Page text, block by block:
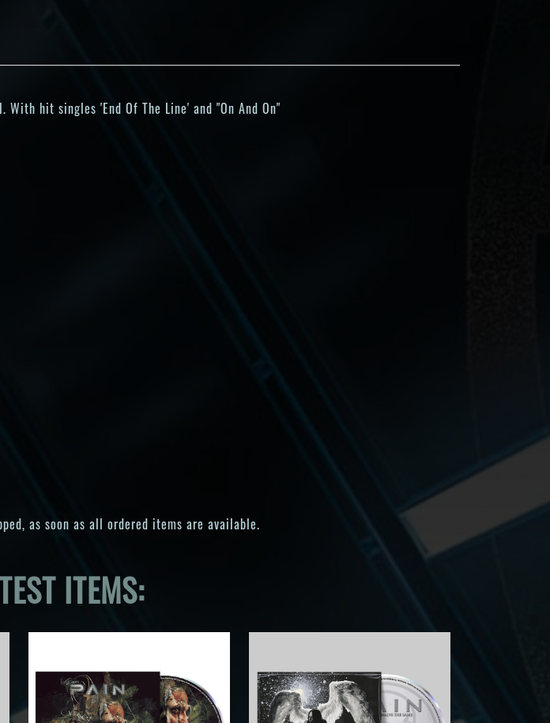
hit singles 'End Of The Line' and "On And On"
as soon as all ordered items are available.
ITEMS: